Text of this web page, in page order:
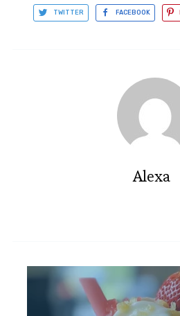
TWITTER FACEBOOK
Alexa